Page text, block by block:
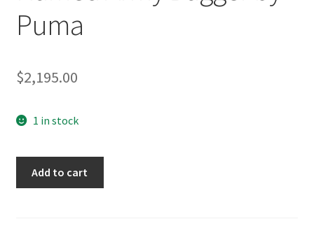
Puma
$2,195.00
1 in stock
Add to cart